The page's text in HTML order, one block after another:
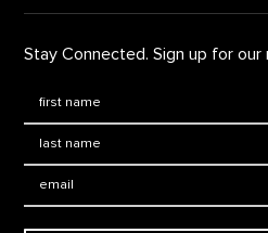
Stay Connected. Sign up for our